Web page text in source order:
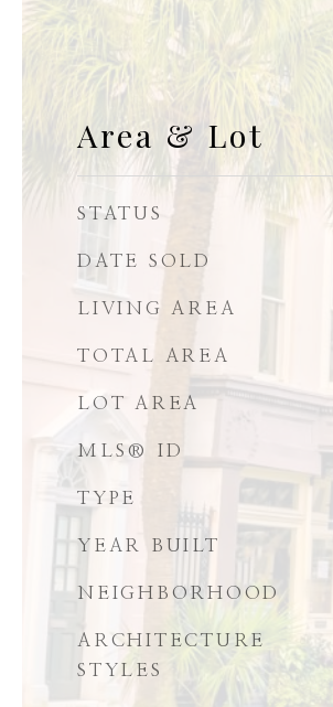
Area & Lot
STATUS
DATE SOLD
LIVING AREA
TOTAL AREA
LOT AREA
MLS® ID
TYPE
YEAR BUILT
NEIGHBORHOOD
ARCHITECTURE
STYLES